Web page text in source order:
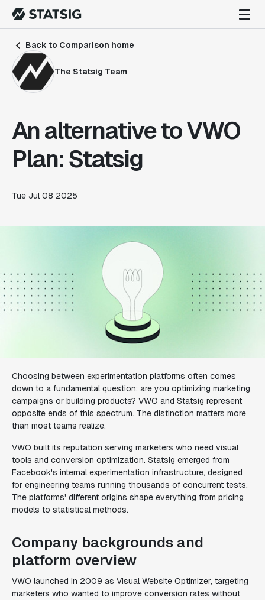
Back to Comparison home
The Statsig Team
An alternative to VWO
Plan: Statsig
Tue Jul 08 2025
Choosing between experimentation platforms often comes
down to a fundamental question: are you optimizing marketing
campaigns or building products? VWO and Statsig represent
opposite ends of this spectrum. The distinction matters more
than most teams realize.
VWO built its reputation serving marketers who need visual
tools and conversion optimization. Statsig emerged from
Facebook's internal experimentation infrastructure, designed
for engineering teams running thousands of concurrent tests.
The platforms' different origins shape everything from pricing
models to statistical methods.
Company backgrounds and
platform overview
VWO launched in 2009 as Visual Website Optimizer, targeting
marketers who wanted to improve conversion rates without